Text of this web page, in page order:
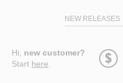
NEW RELEASES
Hi, new customer?
Start here